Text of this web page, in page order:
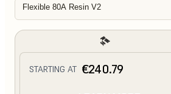
Flexible 80A Resin V2
STARTING AT €240.79